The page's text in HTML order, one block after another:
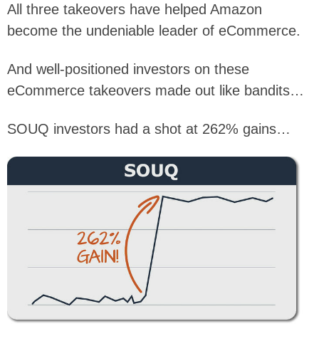
All three takeovers have helped Amazon
become the undeniable leader of eCommerce.
And well-positioned investors on these
eCommerce takeovers made out like bandits…
SOUQ investors had a shot at 262% gains…